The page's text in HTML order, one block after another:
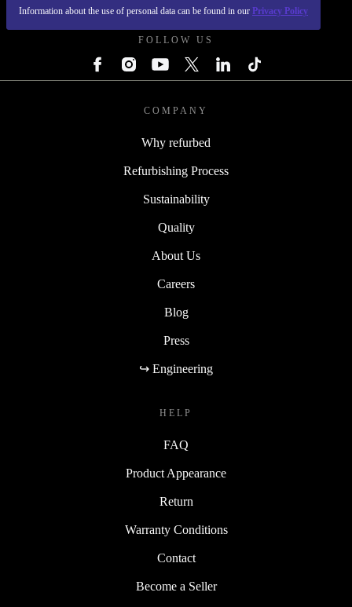
Information about the use of personal data can be found in our Privacy Policy
FOLLOW US
COMPANY
Why refurbed
Refurbishing Process
Sustainability
Quality
About Us
Careers
Blog
Press
↪ Engineering
HELP
FAQ
Product Appearance
Return
Warranty Conditions
Contact
Become a Seller